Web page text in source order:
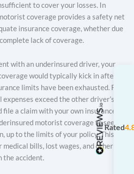
to cover your losses. In
coverage provides a safety net
insurance coverage, whether due
lack of coverage.
with an underinsured driver, your
would typically kick in after
limits have been exhausted. For
exceed the other driver’s
a claim with your own insurance
motorist coverage to seek
up to the limits of your policy. This
medical bills, lost wages, and other
the accident.
Rated